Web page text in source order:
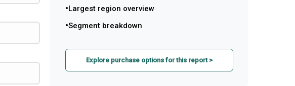
Largest region overview
Segment breakdown
Explore purchase options for this report >